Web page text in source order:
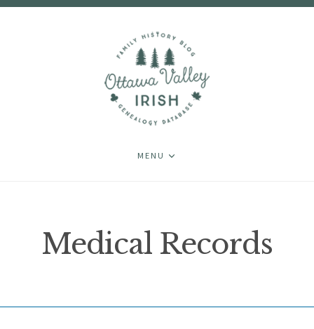
MENU
Medical Records